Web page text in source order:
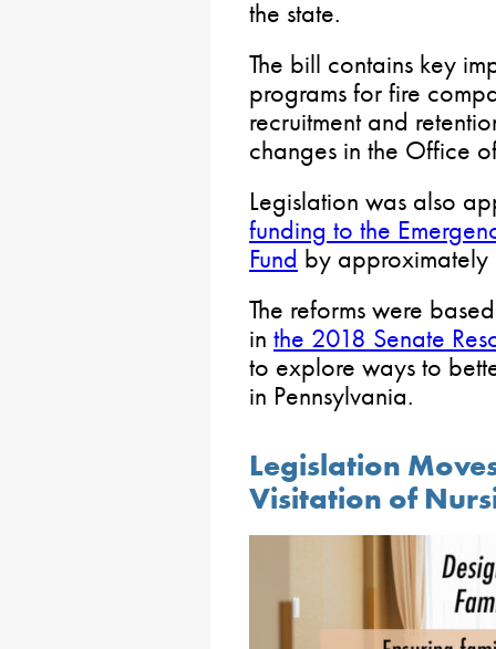
the state.
The bill contains key
programs for fire
recruitment and
changes in the Office
Legislation was also
funding to the
Fund by approximately
The reforms were
in the 2018 Senate
to explore ways to
in Pennsylvania.
Legislation
Visitation of